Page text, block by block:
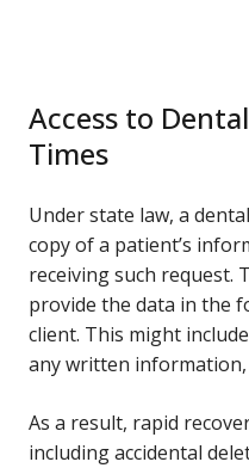
Access to
Times
Under state law, a
copy of a patient’s
receiving such request.
provide the data in the
client. This might
any written information,
As a result, rapid
including accidental